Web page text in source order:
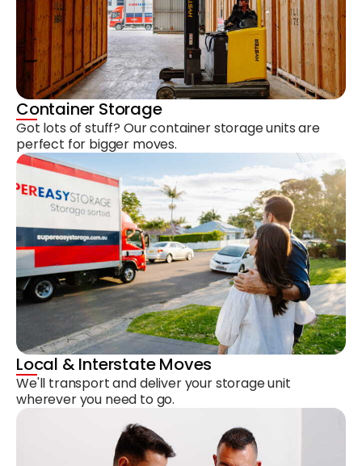
Container Storage
Got lots of stuff? Our container storage units are
perfect for bigger moves.
Local & Interstate Moves
We'll transport and deliver your storage unit
wherever you need to go.